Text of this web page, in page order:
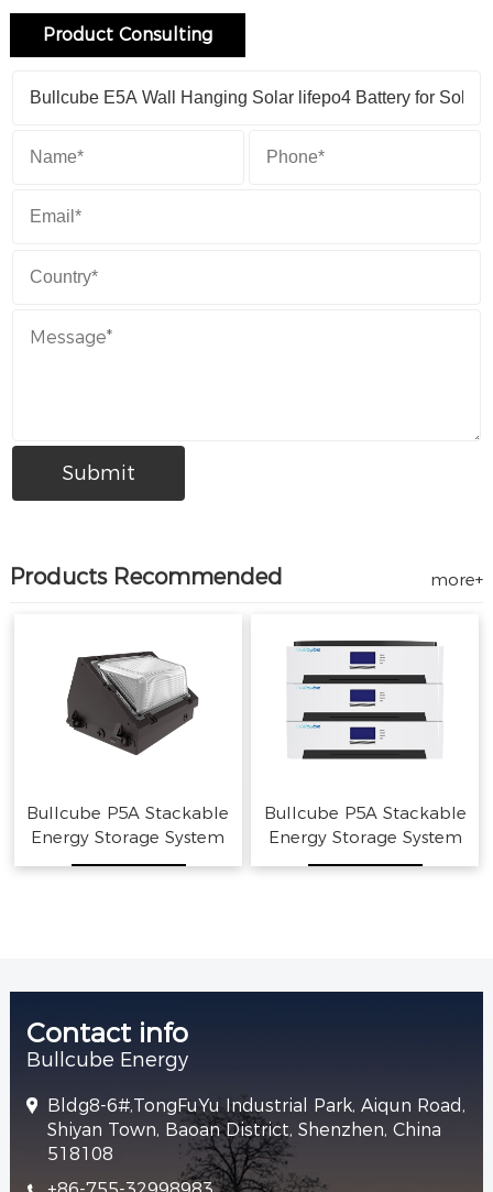
Product Consulting
Products Recommended more+
Bullcube P5A Stackable
Energy Storage System
Home Solar Battery
Bullcube P5A Stackable
Energy Storage System
Home Solar Battery
Contact info
Bullcube Energy
Bldg8-6#,TongFuYu Industrial Park, Aiqun Road,
Shiyan Town, Baoan District, Shenzhen, China
518108